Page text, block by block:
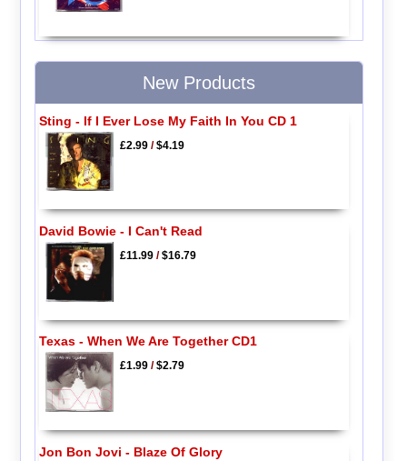
New Products
Sting - If I Ever Lose My Faith In You CD 1
£2.99/$4.19
David Bowie - I Can't Read
£11.99/$16.79
Texas - When We Are Together CD1
£1.99/$2.79
Jon Bon Jovi - Blaze Of Glory